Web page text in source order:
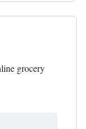
grocery